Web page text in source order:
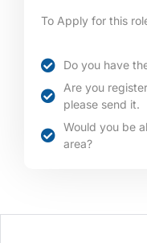
To Apply for this
Do you have
Are you
please send it.
Would you be
area?​​​